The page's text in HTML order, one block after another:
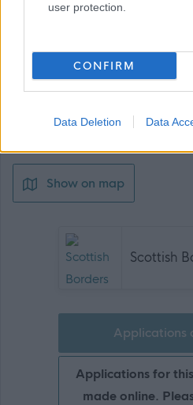
user protection.
CONFIRM
Data Deletion Data
Download job
SBO10003 - Housing
Galashiels
Show on map
Scottish
Applications
Applications for
made online.